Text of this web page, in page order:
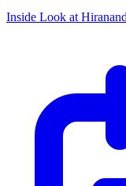
Inside Look at